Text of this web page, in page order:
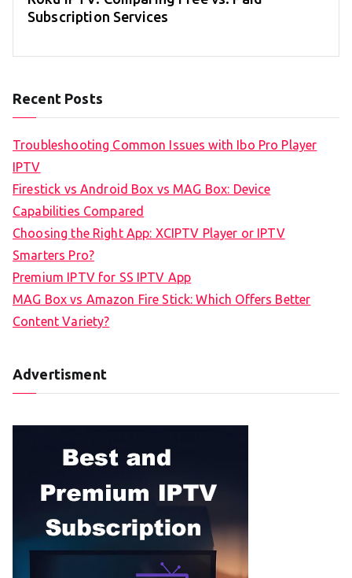
Subscription Services
Recent Posts
Troubleshooting Common Issues with Ibo Pro Player
IPTV
Firestick vs Android Box vs MAG Box: Device
Capabilities Compared
Choosing the Right App: XCIPTV Player or IPTV
Smarters Pro?
Premium IPTV for SS IPTV App
MAG Box vs Amazon Fire Stick: Which Offers Better
Content Variety?
Advertisment